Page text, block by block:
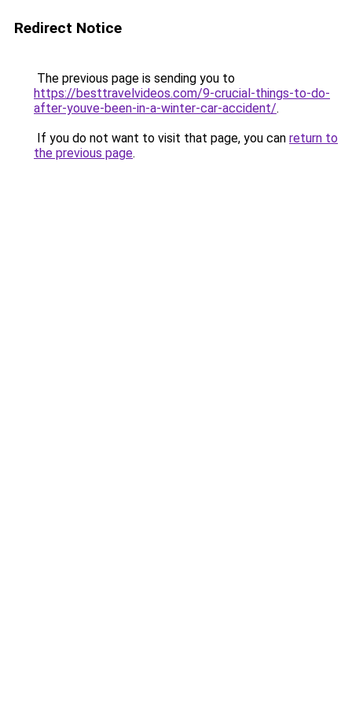
Redirect Notice
The previous page is sending you to
https://besttravelvideos.com/9-crucial-things-to-do-
after-youve-been-in-a-winter-car-accident/.
If you do not want to visit that page, you can return to
the previous page.